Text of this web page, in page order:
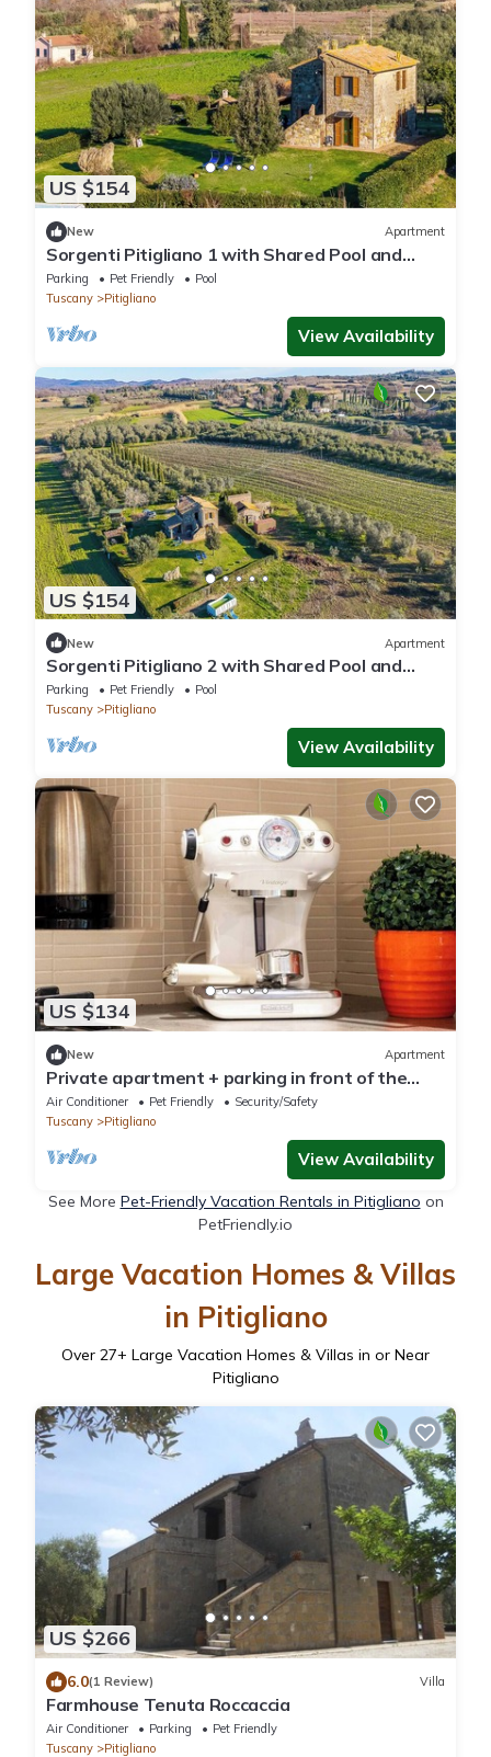
US $154
New Apartment
Sorgenti Pitigliano 1 with Shared Pool and
Terrace, Pitigliano, Italy
Parking Pet Friendly
Pool
Tuscany
Pitigliano
View Availability
US $154
New Apartment
Sorgenti Pitigliano 2 with Shared Pool and
Terrace, Pitigliano, Italy
Parking Pet Friendly
Pool
Tuscany
Pitigliano
View Availability
US $134
New Apartment
Private apartment + parking in front of the
house + 2 bedrooms, sleeps 4, and 2 bathrooms
Air Conditioner Pet Friendly
Security/Safety
Tuscany
Pitigliano
View Availability
See More Pet-Friendly Vacation Rentals in Pitigliano on
PetFriendly.io
Large Vacation Homes & Villas
in Pitigliano
Over 27+ Large Vacation Homes & Villas in or Near
Pitigliano
US $266
6.0(1 Review) Villa
Farmhouse Tenuta Roccaccia
Air Conditioner Parking
Pet Friendly
Tuscany
Pitigliano